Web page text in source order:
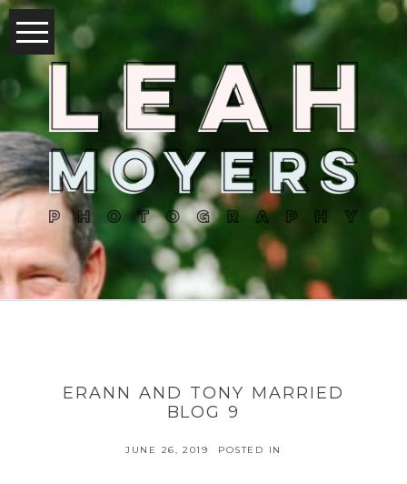
ERANN AND TONY MARRIED
BLOG 9
JUNE 26, 2019 POSTED IN